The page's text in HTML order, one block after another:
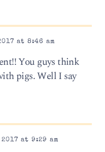
at 8:46 am
You guys think
pigs. Well I say
at 9:29 am